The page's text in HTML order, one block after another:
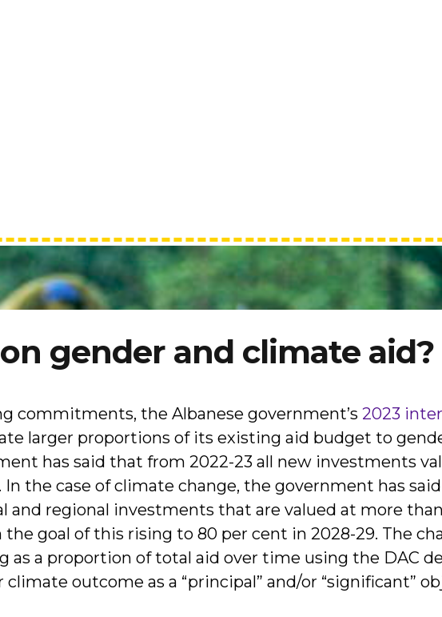
gender and climate aid?
commitments, the Albanese government’s 2023
larger proportions of its existing aid budget to
has said that from 2022-23 all new investments
the case of climate change, the government has
and regional investments that are valued at more
goal of this rising to 80 per cent in 2028-29. The
as a proportion of total aid over time using the DAC
outcome as a “principal” and/or “significant”